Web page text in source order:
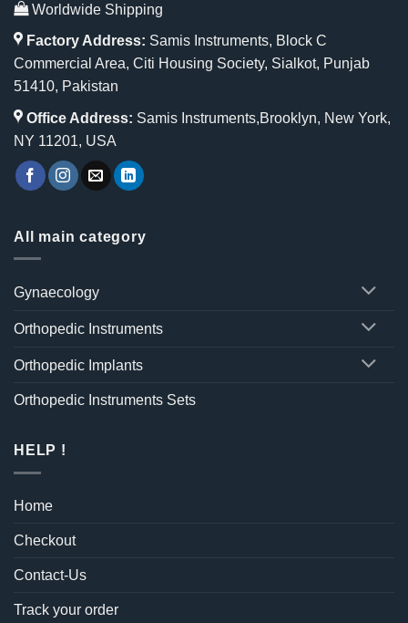
Worldwide Shipping
Factory Address: Samis Instruments, Block C
Commercial Area, Citi Housing Society, Sialkot, Punjab
51410, Pakistan
Office Address: Samis Instruments,Brooklyn, New York,
NY 11201, USA
All main category
Gynaecology
Orthopedic Instruments
Orthopedic Implants
Orthopedic Instruments Sets
HELP !
Home
Checkout
Contact-Us
Track your order